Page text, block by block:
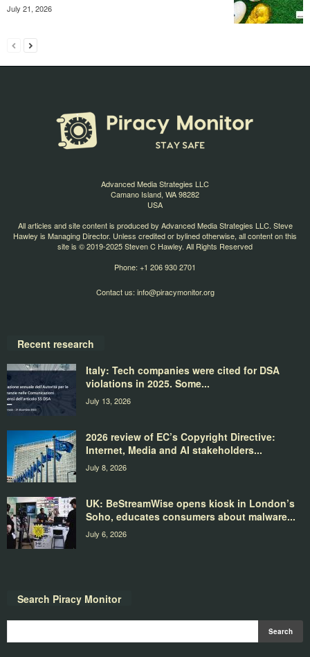
July 21, 2026
Advanced Media Strategies LLC
Camano Island, WA 98282
USA
All articles and site content is produced by Advanced Media Strategies LLC. Steve
Hawley is Managing Director. Unless credited or bylined otherwise, all content on this
site is © 2019-2025 Steven C Hawley. All Rights Reserved
Phone: +1 206 930 2701
Contact us: info@piracymonitor.org
Recent research
Italy: Tech companies were cited for DSA
violations in 2025. Some...
July 13, 2026
2026 review of EC’s Copyright Directive:
Internet, Media and AI stakeholders...
July 8, 2026
UK: BeStreamWise opens kiosk in London’s
Soho, educates consumers about malware...
July 6, 2026
Search Piracy Monitor